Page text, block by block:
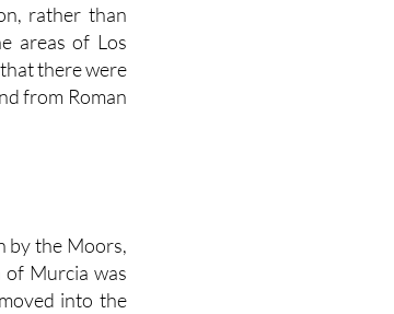
rather than
areas of Los
there were
from Roman
by the Moors,
Murcia was
into the